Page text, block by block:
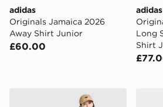
adidas
Originals Jamaica 2026
Away Shirt Junior
£60.00
adidas
Long
Shirt
adidas Originals Italy 2026 Away